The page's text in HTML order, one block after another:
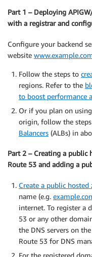
Part 1 – Deploying
with a registrar and
Configure your backend
website
Follow the steps to
regions. Refer to the
to boost performance
Or if you plan on
origin, follow the
Balancers (ALBs) in
Part 2 – Creating a
Route 53 and adding a
Create a public hosted
name (e.g.
internet. To register a
53 or any other
the DNS servers on
Route 53 for DNS
For the registered